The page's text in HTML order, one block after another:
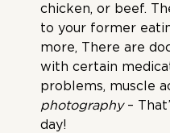
chicken, or beef.
to your former
more, There are
with certain
problems, muscle
photography–
day!